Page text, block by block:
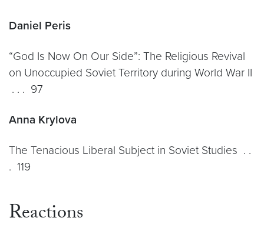
Daniel Peris
“God Is Now On Our Side”: The Religious Revival
on Unoccupied Soviet Territory during World War II
. . . 97
Anna Krylova
The Tenacious Liberal Subject in Soviet Studies . .
. 119
Reactions